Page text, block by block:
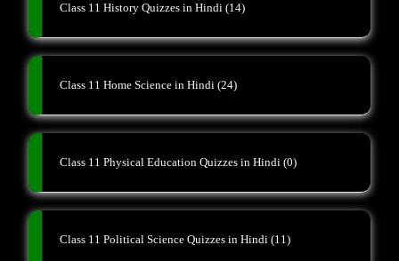
Class 11 History Quizzes in Hindi (14)
Class 11 Home Science in Hindi (24)
Class 11 Physical Education Quizzes in Hindi (0)
Class 11 Political Science Quizzes in Hindi (11)